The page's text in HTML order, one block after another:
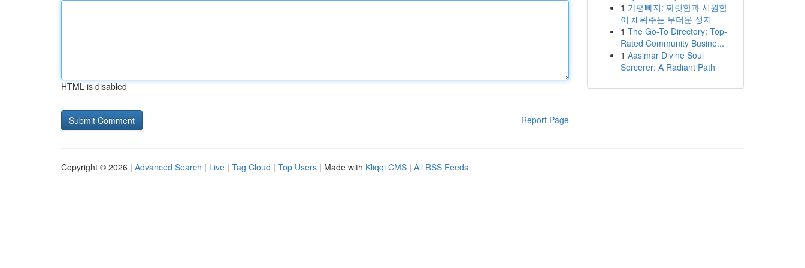
HTML is disabled
Report Page
1 가평빠지: 짜릿함과 시원함
이 채워주는 무더운 성지
1 The Go-To Directory: Top-
Rated Community Busine...
1 Aasimar Divine Soul
Sorcerer: A Radiant Path
Copyright © 2026 | Advanced Search | Live | Tag Cloud | Top Users | Made with Kliqqi CMS | All RSS Feeds